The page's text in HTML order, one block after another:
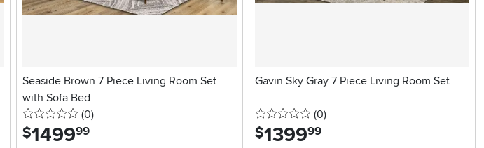
Seaside Brown 7 Piece Living Room Set
with Sofa Bed
0 stars
(0reviews
)
$1499.99
Gavin Sky Gray 7 Piece Living Room Set
0 stars
(0reviews
)
$1399.99